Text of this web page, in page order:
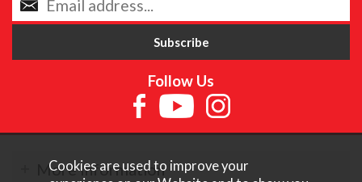
Follow Us
More Information
Cookies are used to improve your